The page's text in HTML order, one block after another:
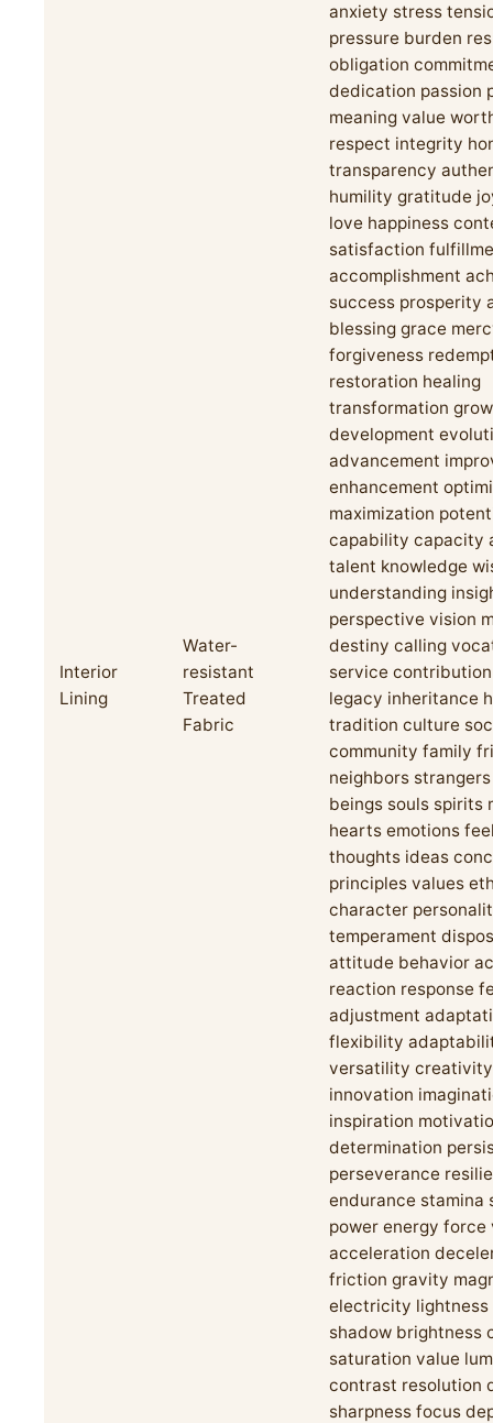
Interior
Lining
Water-
resistant
Treated
Fabric
anxiety stress
pressure burden
obligation
dedication passion
meaning value
respect integrity
transparency
humility gratitude
love happiness
satisfaction
accomplishment
success prosperity
blessing grace
forgiveness
restoration healing
transformation
development
advancement
enhancement
maximization
capability capacity
talent knowledge
understanding
perspective vision
destiny calling
service
legacy inheritance
tradition culture
community family
neighbors
beings souls spirits
hearts emotions
thoughts ideas
principles values
character
temperament
attitude behavior
reaction response
adjustment
flexibility
versatility creativity
innovation
inspiration
determination
perseverance
endurance stamina
power energy
acceleration
friction gravity
electricity lightness
shadow brightness
saturation value
contrast resolution
sharpness focus